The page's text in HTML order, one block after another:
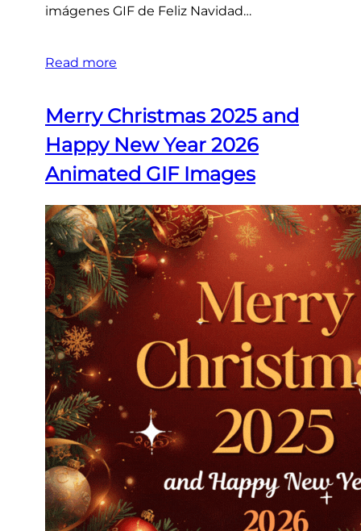
imágenes GIF de Feliz Navidad…
Read more
Merry Christmas 2025 and
Happy New Year 2026
Animated GIF Images